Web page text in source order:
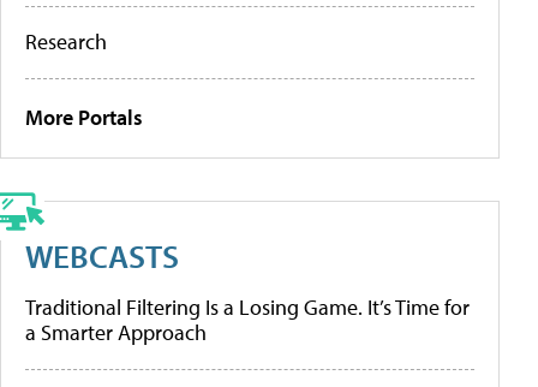
Research
More Portals
WEBCASTS
Traditional Filtering Is a Losing Game. It’s Time for
a Smarter Approach